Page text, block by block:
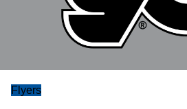
Flyers